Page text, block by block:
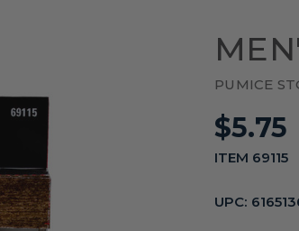
PUMICE
$5.75
ITEM 69115
UPC: